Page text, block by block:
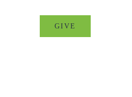
GIVE